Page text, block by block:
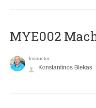
MYE002
Instructor
Konstantinos Blekas